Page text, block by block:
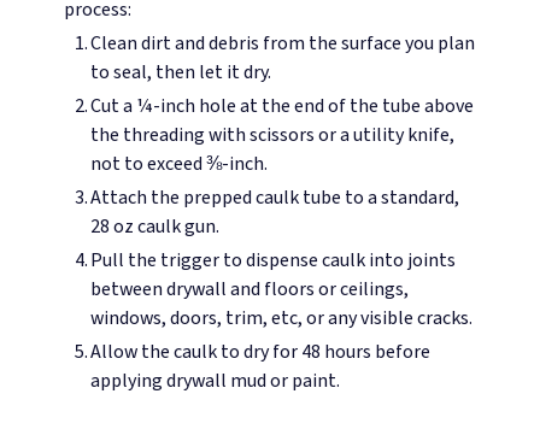
process:
Clean dirt and debris from the surface you plan
to seal, then let it dry.
Cut a ¼-inch hole at the end of the tube above
the threading with scissors or a utility knife,
not to exceed ⅜-inch.
Attach the prepped caulk tube to a standard,
28 oz caulk gun.
Pull the trigger to dispense caulk into joints
between drywall and floors or ceilings,
windows, doors, trim, etc, or any visible cracks.
Allow the caulk to dry for 48 hours before
applying drywall mud or paint.